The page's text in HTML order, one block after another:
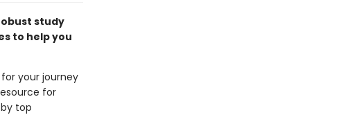
study
to help you
your journey
for
top